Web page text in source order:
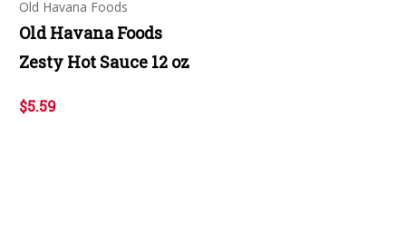
Old Havana Foods
Old Havana Foods
Zesty Hot Sauce 12 oz
$5.59